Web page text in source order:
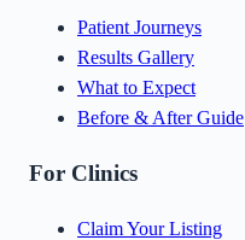
Patient Journeys
Results Gallery
What to Expect
Before & After Guide
For Clinics
Claim Your Listing